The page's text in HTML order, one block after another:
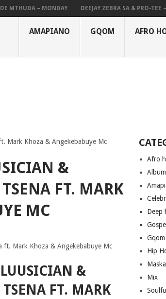
– MONDAY DEEJAY ZEBRA SA & PRO-TEE –
AMAPIANO GQOM AFRO
Mark Khoza & Angekebabuye Mc
&
FT. MARK
MC
&
FT. MARK
Afro
Album
Deep
Gqom
Hip
Mix